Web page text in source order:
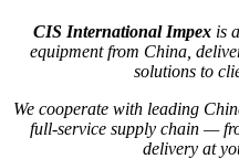
CIS International Impex is
equipment from China,
solutions to
We cooperate with leading
full-service supply chain —
delivery at